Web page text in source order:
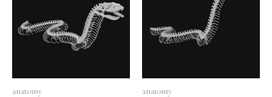
anatomy anatomy